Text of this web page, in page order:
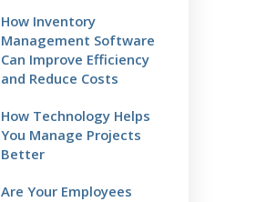
How Inventory
Management Software
Can Improve Efficiency
and Reduce Costs
How Technology Helps
You Manage Projects
Better
Are Your Employees